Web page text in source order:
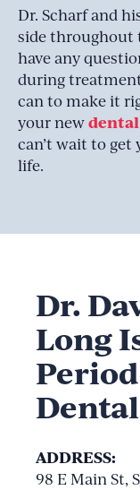
Dr. Scharf and
side throughout
have any
during
can to make it
your new
can’t wait to get
life.
Dr.
Long
ADDRESS:
98 E Main St,